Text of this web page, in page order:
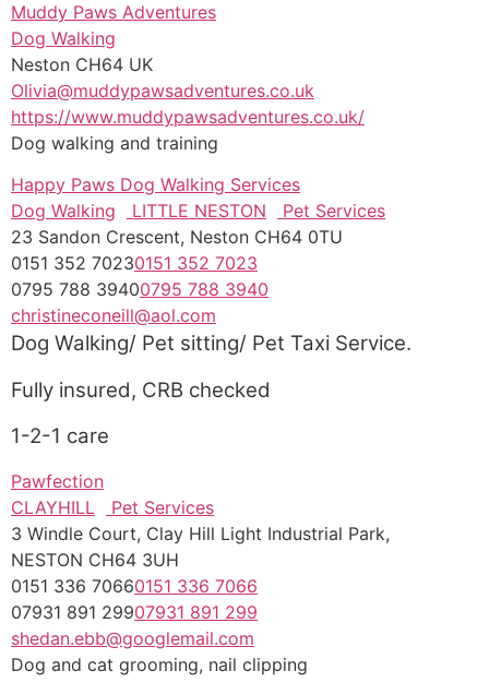
Muddy Paws Adventures
Dog Walking
Neston CH64 UK
Olivia@muddypawsadventures.co.uk
https://www.muddypawsadventures.co.uk/
Dog walking and training
Happy Paws Dog Walking Services
Dog Walking
LITTLE NESTON
Pet Services
23 Sandon Crescent, Neston CH64 0TU
0151 352 70230151 352 7023
0795 788 39400795 788 3940
christineconeill@aol.com
Dog Walking/ Pet sitting/ Pet Taxi Service.
Fully insured, CRB checked
1-2-1 care
Pawfection
CLAYHILL
Pet Services
3 Windle Court, Clay Hill Light Industrial Park,
NESTON CH64 3UH
0151 336 70660151 336 7066
07931 891 29907931 891 299
shedan.ebb@googlemail.com
Dog and cat grooming, nail clipping